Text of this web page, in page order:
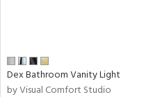
Dex Bathroom Vanity Light
by Visual Comfort Studio